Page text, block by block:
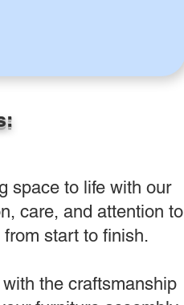
space to life with our
care, and attention to
start to finish.
the craftsmanship